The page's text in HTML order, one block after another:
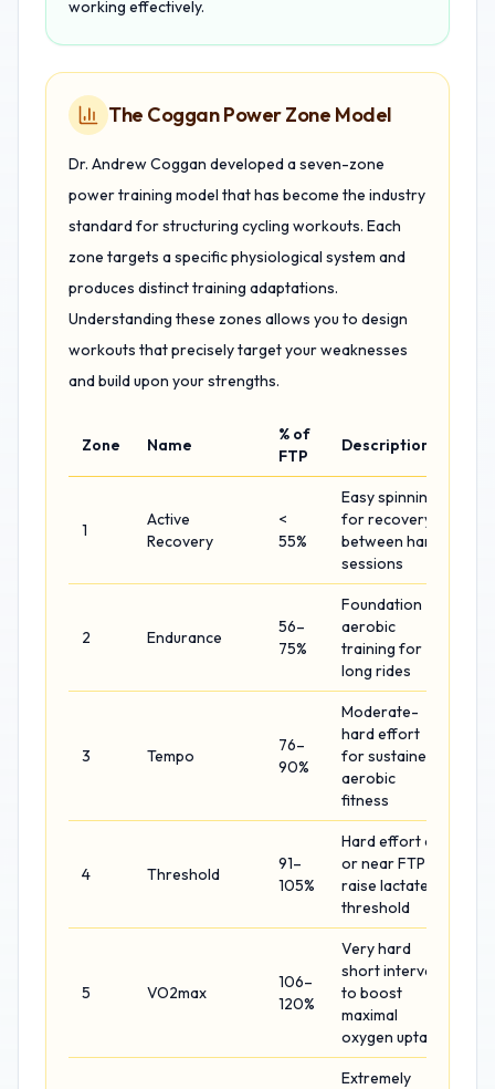
working effectively.
The Coggan Power Zone Model
Dr. Andrew Coggan developed a seven-zone
power training model that has become the industry
standard for structuring cycling workouts. Each
zone targets a specific physiological system and
produces distinct training adaptations.
Understanding these zones allows you to design
workouts that precisely target your weaknesses
and build upon your strengths.
Zone Name
% of
FTP
Description
1
Active
Recovery
<
55%
Easy spinning
for recovery
between hard
sessions
2 Endurance
56–
75%
Foundation
aerobic
training for
long rides
3 Tempo
76–
90%
Moderate-
hard effort
for sustained
aerobic
fitness
4 Threshold
91–
105%
Hard effort at
or near FTP to
raise lactate
threshold
5 VO2max
106–
120%
Very hard
short intervals
to boost
maximal
oxygen uptake
Extremely